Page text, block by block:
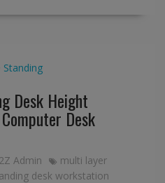
Desk Height
Desk
Admin
multi layer
desk workstation